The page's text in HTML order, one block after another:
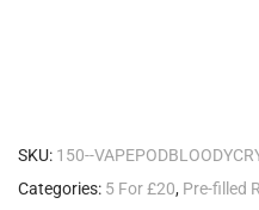
SKU: 150--
Categories: 5 For £20, Pre-filled